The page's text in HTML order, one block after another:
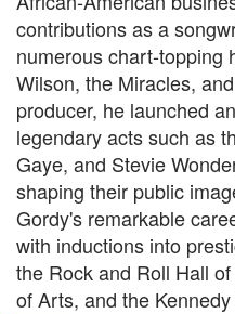
contributions as a
numerous chart-topping
Wilson, the Miracles,
producer, he launched
legendary acts such as
Gaye, and Stevie
shaping their public
Gordy's remarkable
with inductions into
the Rock and Roll Hall
of Arts, and the